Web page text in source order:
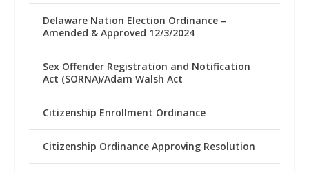
Delaware Nation Election Ordinance –
Amended & Approved 12/3/2024
Sex Offender Registration and Notification
Act (SORNA)/Adam Walsh Act
Citizenship Enrollment Ordinance
Citizenship Ordinance Approving Resolution